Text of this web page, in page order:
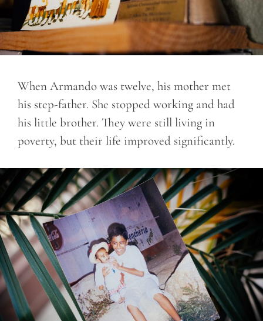
When Armando was twelve, his mother met
his step-father. She stopped working and had
his little brother. They were still living in
poverty, but their life improved significantly.